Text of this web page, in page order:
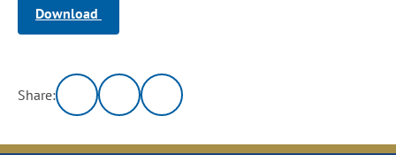
Download
Share: